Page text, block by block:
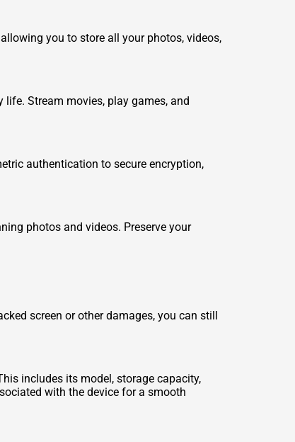
you to store all your photos, videos,
Stream movies, play games, and
authentication to secure encryption,
photos and videos. Preserve your
screen or other damages, you can still
includes its model, storage capacity,
with the device for a smooth